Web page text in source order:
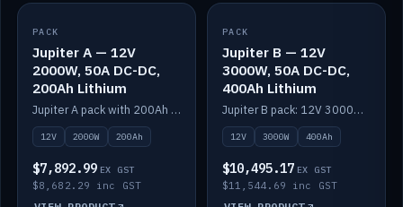
IN STOCK
PACK
Jupiter A — 12V
2000W, 50A DC-DC,
200Ah Lithium
Jupiter A pack with 200Ah solid-state lithium built in.
12V 2000W 200Ah
$7,892.99 EX GST
$8,682.29 inc GST
IN STOCK
PACK
Jupiter B — 12V
3000W, 50A DC-DC,
400Ah Lithium
Jupiter B pack: 12V 3000W inverter, 50A DC-DC, 12-channel switching and 400Ah solid-state lithium.
12V 3000W 400Ah
$10,495.17 EX GST
$11,544.69 inc GST